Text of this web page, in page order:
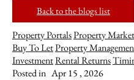
Back to the blogs list
Property PortalsProperty
Buy To LetProperty
InvestmentRental Returns
Posted in Apr 15 , 2026